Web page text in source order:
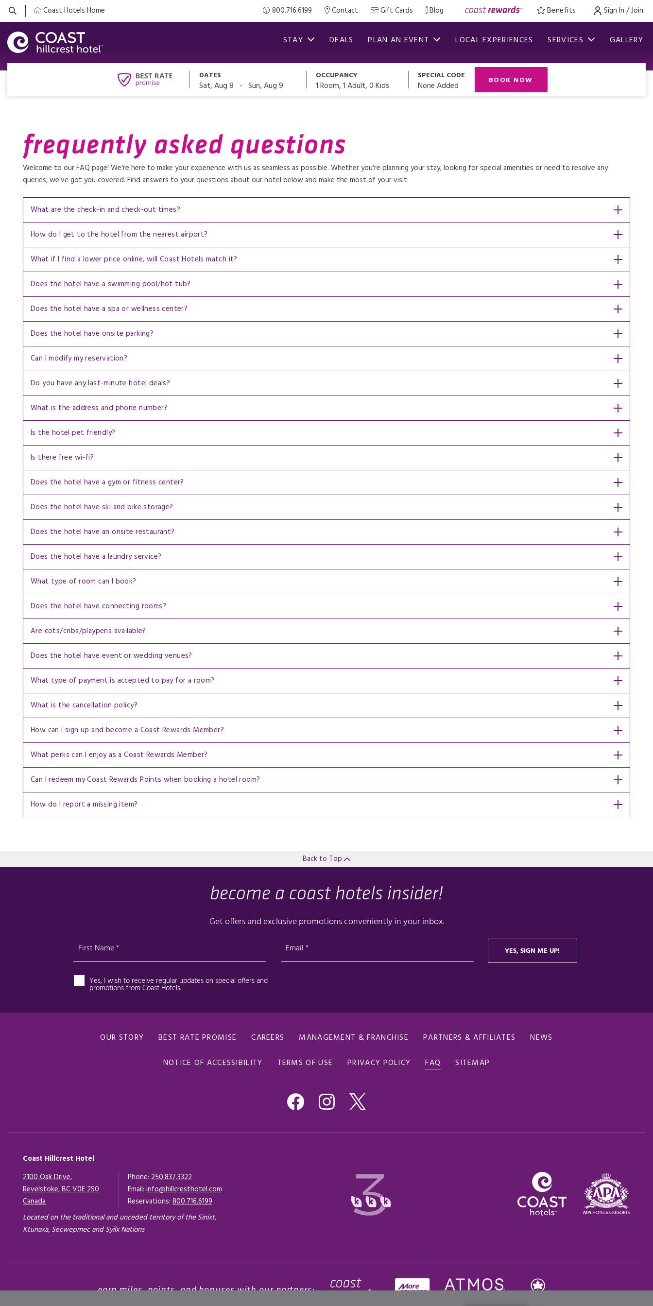
Coast Hotels Home 800.716.6199 Contact Gift Cards Blog Benefits Sign In / Join
DATES
Sat, Aug 8 - Sun, Aug 9
OCCUPANCY
1Room,1Adult,0Kids
SPECIAL CODE
None Added BOOK NOW
STAY DEALS PLAN AN EVENT LOCAL EXPERIENCES SERVICES GALLERY
frequently asked questions
Welcome to our FAQ page! We're here to make your experience with us as seamless as possible. Whether you're planning your stay, looking for special amenities or need to resolve any
queries, we've got you covered. Find answers to your questions about our hotel below and make the most of your visit.
What are the check-in and check-out times?
How do I get to the hotel from the nearest airport?
What if I find a lower price online, will Coast Hotels match it?
Does the hotel have a swimming pool/hot tub?
Does the hotel have a spa or wellness center?
Does the hotel have onsite parking?
Can I modify my reservation?
Do you have any last-minute hotel deals?
What is the address and phone number?
Is the hotel pet friendly?
Is there free wi-fi?
Does the hotel have a gym or fitness center?
Does the hotel have ski and bike storage?
Does the hotel have an onsite restaurant?
Does the hotel have a laundry service?
What type of room can I book?
Does the hotel have connecting rooms?
Are cots/cribs/playpens available?
Does the hotel have event or wedding venues?
What type of payment is accepted to pay for a room?
What is the cancellation policy?
How can I sign up and become a Coast Rewards Member?
What perks can I enjoy as a Coast Rewards Member?
Can I redeem my Coast Rewards Points when booking a hotel room?
How do I report a missing item?
Back to Top
OUR STORY BEST RATE PROMISE CAREERS MANAGEMENT & FRANCHISE PARTNERS & AFFILIATES
NEWS
NOTICE OF ACCESSIBILITY
TERMS OF USE PRIVACY POLICY FAQ SITEMAP
Coast Hillcrest Hotel
2100 Oak Drive,
Revelstoke, BC V0E 2S0
Canada
Phone: 250.837.3322
Email: info@hillcresthotel.com
Reservations: 800.716.6199
Located on the traditional and unceded territory of the Sinixt,
Ktunaxa, Secwepmec and Syilx Nations
earn miles, points, and bonuses with our partners: